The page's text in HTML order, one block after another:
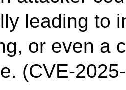
leading to
or even a
(CVE-